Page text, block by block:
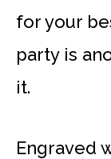
for your
party is
it.
Engraved